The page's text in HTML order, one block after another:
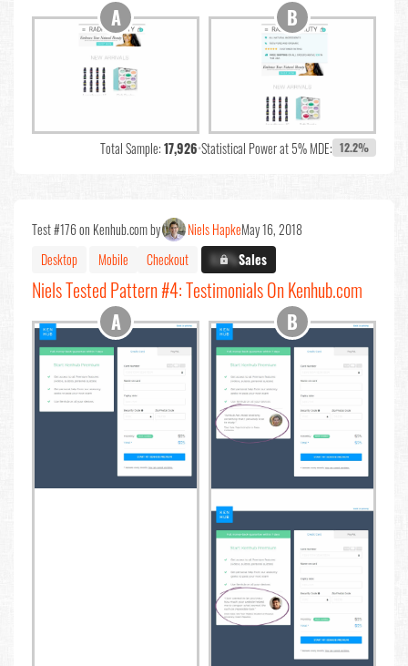
Total Sample:17,926•Statistical Power at 5% MDE: 12.2%
Test #176 on Kenhub.com by Niels HapkeMay 16, 2018
Desktop
Mobile Checkout X.X%Sales
Niels Tested Pattern #4: Testimonials On Kenhub.com